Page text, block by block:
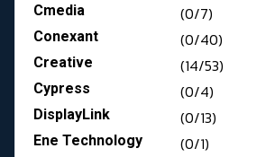
Cmedia (0/7)
Conexant (0/40)
Creative (14/53)
Cypress (0/4)
DisplayLink (0/13)
Ene Technology (0/1)